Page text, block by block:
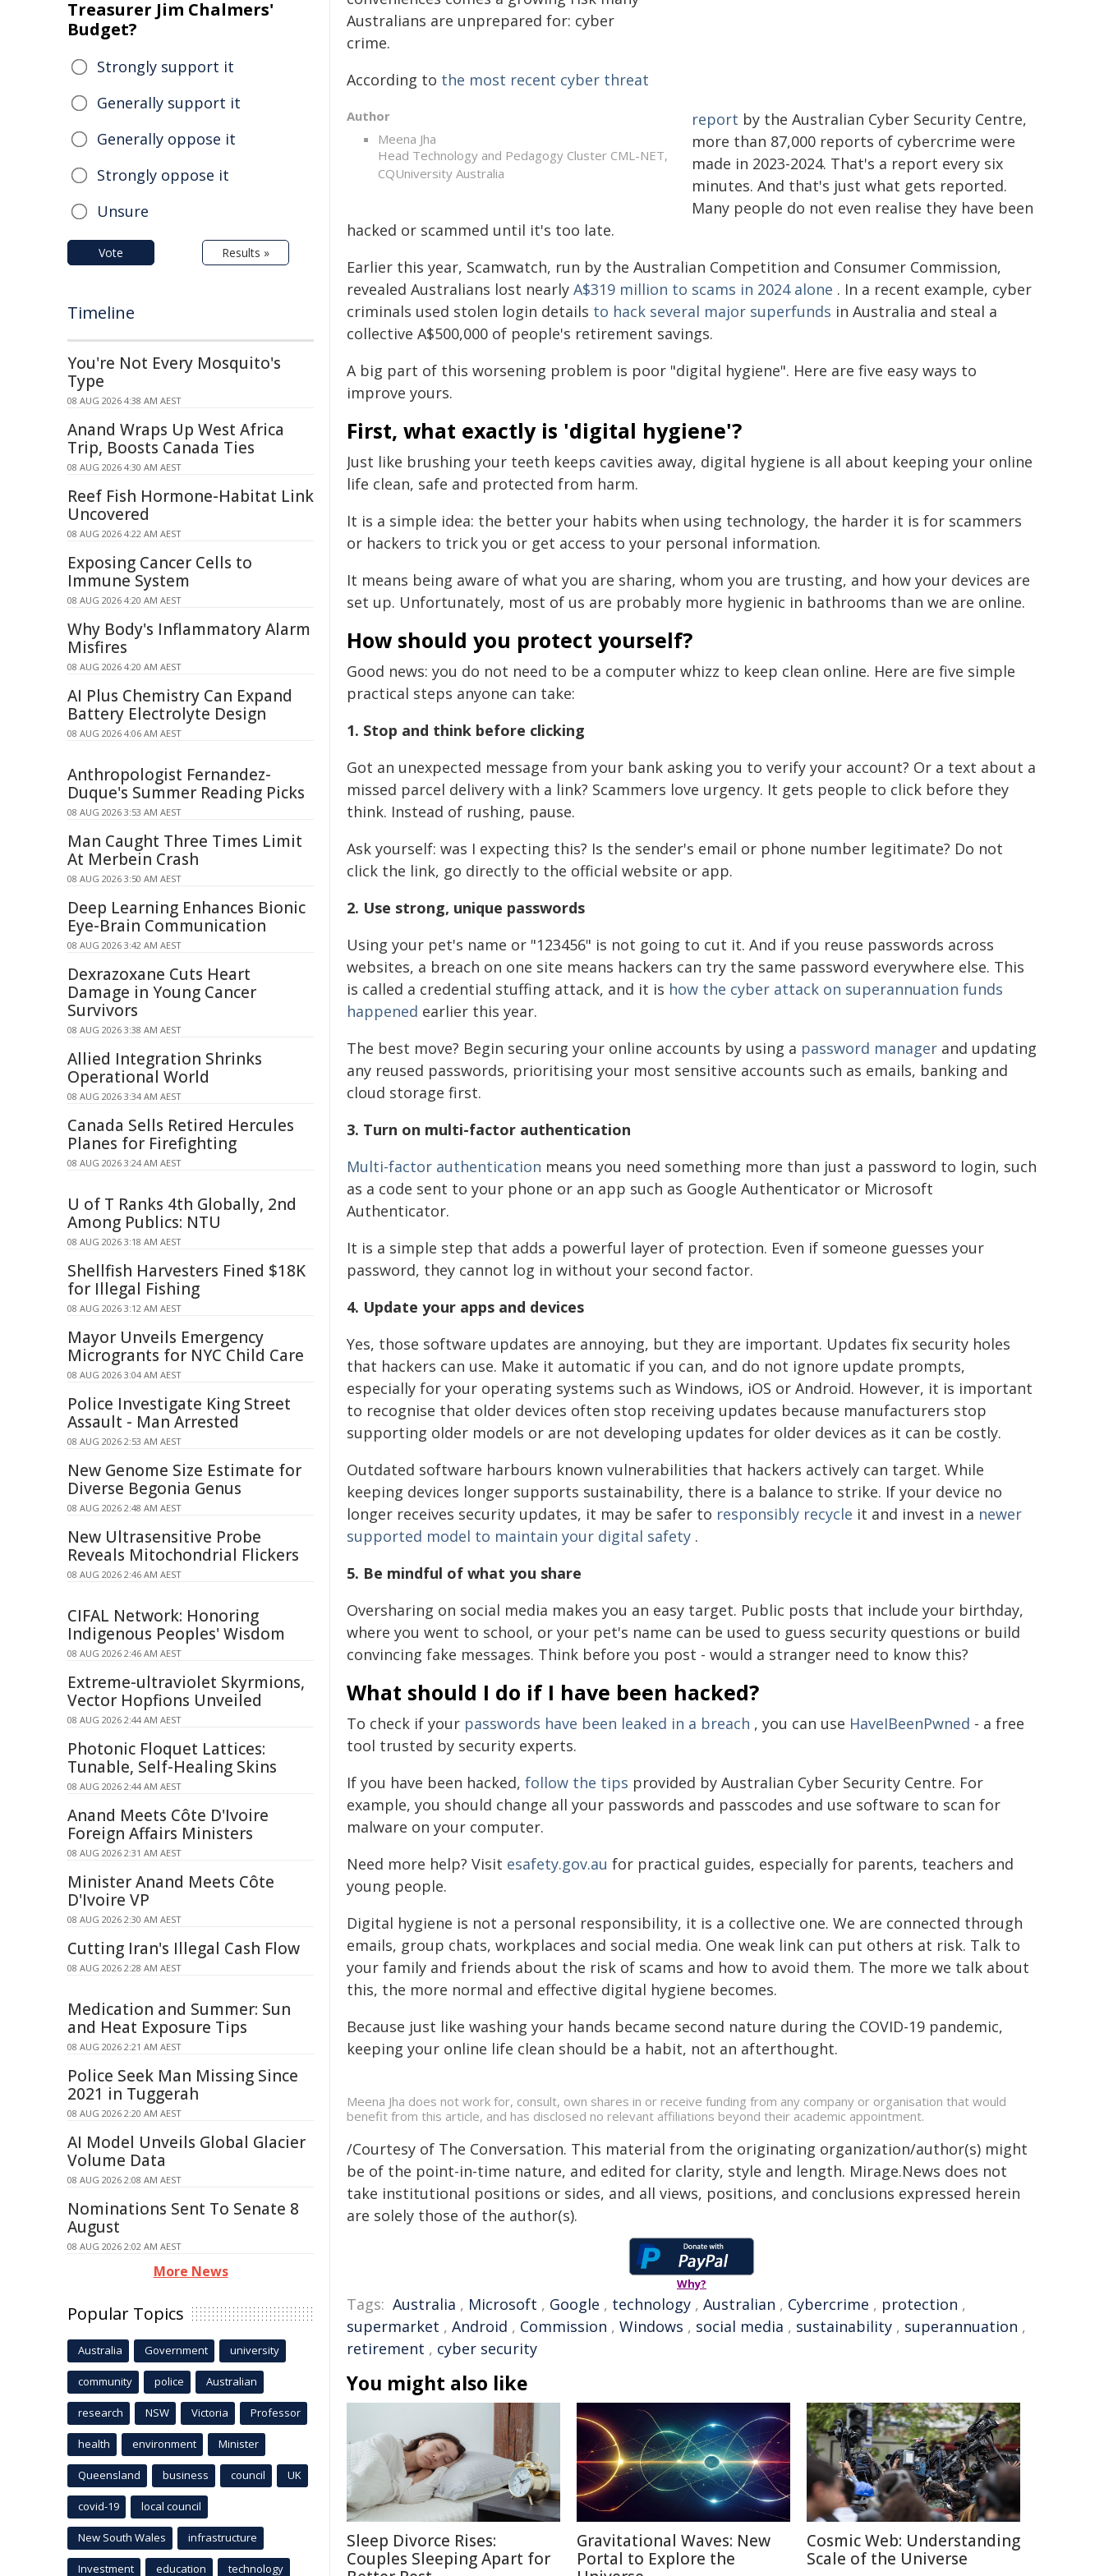
Author
Meena Jha
Head Technology and Pedagogy Cluster CML-NET,
CQUniversity Australia
Australians are unprepared for: cyber
crime.
According to the most recent cyber threat
report by the Australian Cyber Security Centre,
more than 87,000 reports of cybercrime were
made in 2023-2024. That's a report every six
minutes. And that's just what gets reported.
Many people do not even realise they have been
hacked or scammed until it's too late.
Earlier this year, Scamwatch, run by the Australian Competition and Consumer Commission,
revealed Australians lost nearly A$319 million to scams in 2024 alone . In a recent example, cyber
criminals used stolen login details to hack several major superfunds in Australia and steal a
collective A$500,000 of people's retirement savings.
A big part of this worsening problem is poor "digital hygiene". Here are five easy ways to
improve yours.
First, what exactly is 'digital hygiene'?
Just like brushing your teeth keeps cavities away, digital hygiene is all about keeping your online
life clean, safe and protected from harm.
It is a simple idea: the better your habits when using technology, the harder it is for scammers
or hackers to trick you or get access to your personal information.
It means being aware of what you are sharing, whom you are trusting, and how your devices are
set up. Unfortunately, most of us are probably more hygienic in bathrooms than we are online.
How should you protect yourself?
Good news: you do not need to be a computer whizz to keep clean online. Here are five simple
practical steps anyone can take:
1. Stop and think before clicking
Got an unexpected message from your bank asking you to verify your account? Or a text about a
missed parcel delivery with a link? Scammers love urgency. It gets people to click before they
think. Instead of rushing, pause.
Ask yourself: was I expecting this? Is the sender's email or phone number legitimate? Do not
click the link, go directly to the official website or app.
2. Use strong, unique passwords
Using your pet's name or "123456" is not going to cut it. And if you reuse passwords across
websites, a breach on one site means hackers can try the same password everywhere else. This
is called a credential stuffing attack, and it is how the cyber attack on superannuation funds
happened earlier this year.
The best move? Begin securing your online accounts by using a password manager and updating
any reused passwords, prioritising your most sensitive accounts such as emails, banking and
cloud storage first.
3. Turn on multi-factor authentication
Multi-factor authentication means you need something more than just a password to login, such
as a code sent to your phone or an app such as Google Authenticator or Microsoft
Authenticator.
It is a simple step that adds a powerful layer of protection. Even if someone guesses your
password, they cannot log in without your second factor.
4. Update your apps and devices
Yes, those software updates are annoying, but they are important. Updates fix security holes
that hackers can use. Make it automatic if you can, and do not ignore update prompts,
especially for your operating systems such as Windows, iOS or Android. However, it is important
to recognise that older devices often stop receiving updates because manufacturers stop
supporting older models or are not developing updates for older devices as it can be costly.
Outdated software harbours known vulnerabilities that hackers actively can target. While
keeping devices longer supports sustainability, there is a balance to strike. If your device no
longer receives security updates, it may be safer to responsibly recycle it and invest in a newer
supported model to maintain your digital safety .
5. Be mindful of what you share
Oversharing on social media makes you an easy target. Public posts that include your birthday,
where you went to school, or your pet's name can be used to guess security questions or build
convincing fake messages. Think before you post - would a stranger need to know this?
What should I do if I have been hacked?
To check if your passwords have been leaked in a breach , you can use HaveIBeenPwned - a free
tool trusted by security experts.
If you have been hacked, follow the tips provided by Australian Cyber Security Centre. For
example, you should change all your passwords and passcodes and use software to scan for
malware on your computer.
Need more help? Visit esafety.gov.au for practical guides, especially for parents, teachers and
young people.
Digital hygiene is not a personal responsibility, it is a collective one. We are connected through
emails, group chats, workplaces and social media. One weak link can put others at risk. Talk to
your family and friends about the risk of scams and how to avoid them. The more we talk about
this, the more normal and effective digital hygiene becomes.
Because just like washing your hands became second nature during the COVID-19 pandemic,
keeping your online life clean should be a habit, not an afterthought.
Meena Jha does not work for, consult, own shares in or receive funding from any company or organisation that would
benefit from this article, and has disclosed no relevant affiliations beyond their academic appointment.
/Courtesy of The Conversation. This material from the originating organization/author(s) might
be of the point-in-time nature, and edited for clarity, style and length. Mirage.News does not
take institutional positions or sides, and all views, positions, and conclusions expressed herein
are solely those of the author(s).
Why?
Tags: Australia , Microsoft , Google , technology , Australian , Cybercrime , protection ,
supermarket , Android , Commission , Windows , social media , sustainability , superannuation ,
retirement , cyber security
You might also like
Sleep Divorce Rises:
Couples Sleeping Apart for
Gravitational Waves: New
Portal to Explore the
Cosmic Web: Understanding
Scale of the Universe
Treasurer Jim Chalmers'
Budget?
Strongly support it
Generally support it
Generally oppose it
Strongly oppose it
Unsure
Vote Results »
Timeline
You're Not Every Mosquito's
Type
08 AUG 2026 4:38 AM AEST
Anand Wraps Up West Africa
Trip, Boosts Canada Ties
08 AUG 2026 4:30 AM AEST
Reef Fish Hormone-Habitat Link
Uncovered
08 AUG 2026 4:22 AM AEST
Exposing Cancer Cells to
Immune System
08 AUG 2026 4:20 AM AEST
Why Body's Inflammatory Alarm
Misfires
08 AUG 2026 4:20 AM AEST
AI Plus Chemistry Can Expand
Battery Electrolyte Design
08 AUG 2026 4:06 AM AEST
Anthropologist Fernandez-
Duque's Summer Reading Picks
08 AUG 2026 3:53 AM AEST
Man Caught Three Times Limit
At Merbein Crash
08 AUG 2026 3:50 AM AEST
Deep Learning Enhances Bionic
Eye-Brain Communication
08 AUG 2026 3:42 AM AEST
Dexrazoxane Cuts Heart
Damage in Young Cancer
Survivors
08 AUG 2026 3:38 AM AEST
Allied Integration Shrinks
Operational World
08 AUG 2026 3:34 AM AEST
Canada Sells Retired Hercules
Planes for Firefighting
08 AUG 2026 3:24 AM AEST
U of T Ranks 4th Globally, 2nd
Among Publics: NTU
08 AUG 2026 3:18 AM AEST
Shellfish Harvesters Fined $18K
for Illegal Fishing
08 AUG 2026 3:12 AM AEST
Mayor Unveils Emergency
Microgrants for NYC Child Care
08 AUG 2026 3:04 AM AEST
Police Investigate King Street
Assault - Man Arrested
08 AUG 2026 2:53 AM AEST
New Genome Size Estimate for
Diverse Begonia Genus
08 AUG 2026 2:48 AM AEST
New Ultrasensitive Probe
Reveals Mitochondrial Flickers
08 AUG 2026 2:46 AM AEST
CIFAL Network: Honoring
Indigenous Peoples' Wisdom
08 AUG 2026 2:46 AM AEST
Extreme-ultraviolet Skyrmions,
Vector Hopfions Unveiled
08 AUG 2026 2:44 AM AEST
Photonic Floquet Lattices:
Tunable, Self-Healing Skins
08 AUG 2026 2:44 AM AEST
Anand Meets Côte D'Ivoire
Foreign Affairs Ministers
08 AUG 2026 2:31 AM AEST
Minister Anand Meets Côte
D'Ivoire VP
08 AUG 2026 2:30 AM AEST
Cutting Iran's Illegal Cash Flow
08 AUG 2026 2:28 AM AEST
Medication and Summer: Sun
and Heat Exposure Tips
08 AUG 2026 2:21 AM AEST
Police Seek Man Missing Since
2021 in Tuggerah
08 AUG 2026 2:20 AM AEST
AI Model Unveils Global Glacier
Volume Data
08 AUG 2026 2:08 AM AEST
Nominations Sent To Senate 8
August
08 AUG 2026 2:02 AM AEST
More News
Popular Topics
Australia Government university
community police Australian
research NSW Victoria Professor
health environment Minister
Queensland business council UK
covid-19 local council
New South Wales infrastructure
Investment education technology